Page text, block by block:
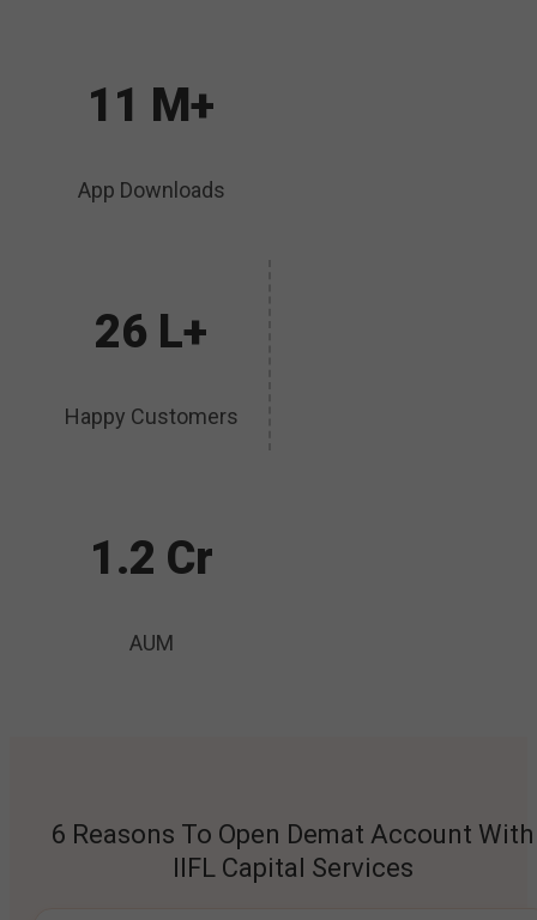
11 M+
App Downloads
26 L+
Happy Customers
1.2 Cr
AUM
6 Reasons To Open Demat Account With
IIFL Capital Services